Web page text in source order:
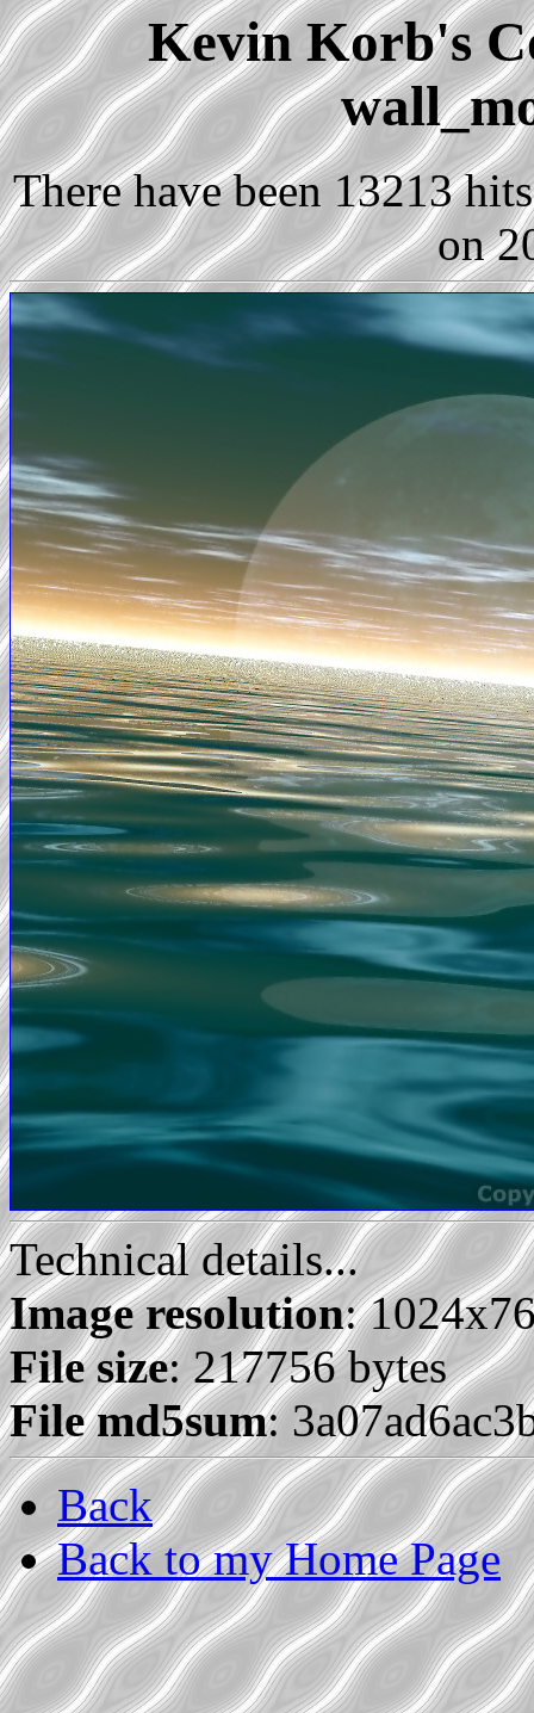
Kevin Korb's
There have been 13213
on
Technical details...
Image resolution:
File size: 217756 bytes
File md5sum:
Back
Back to my Home Page